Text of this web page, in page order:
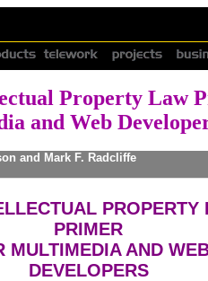
Property Law
and Web
and Mark F. Radcliffe
PROPERTY
PRIMER
MULTIMEDIA AND
DEVELOPERS